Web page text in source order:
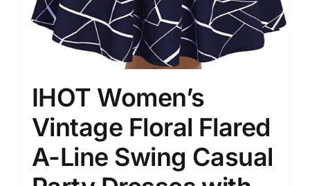
IHOT Women’s
Vintage Floral Flared
A-Line Swing Casual